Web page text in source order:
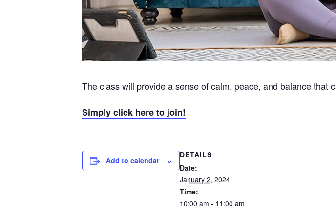
The class will provide a sense of calm, peace, and balance that
Simply click here to join!
Add to calendar
DETAILS
Date:
January 2, 2024
Time:
10:00 am - 11:00 am